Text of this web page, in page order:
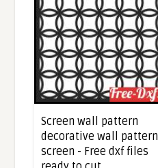
Screen wall pattern
decorative wall pattern
screen - Free dxf files